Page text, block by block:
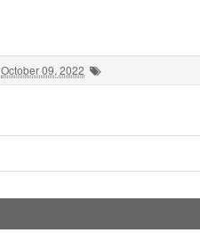
October 09, 2022